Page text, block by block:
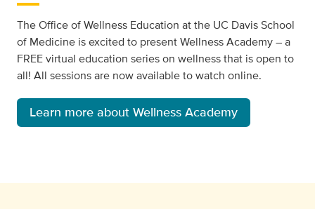
The Office of Wellness Education at the UC Davis School
of Medicine is excited to present Wellness Academy – a
FREE virtual education series on wellness that is open to
all! All sessions are now available to watch online.
Learn more about Wellness Academy